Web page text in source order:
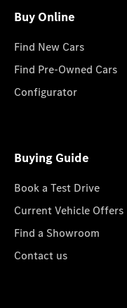
Buy Online
Find New Cars
Find Pre-Owned Cars
Configurator
Buying Guide
Book a Test Drive
Current Vehicle Offers
Find a Showroom
Contact us